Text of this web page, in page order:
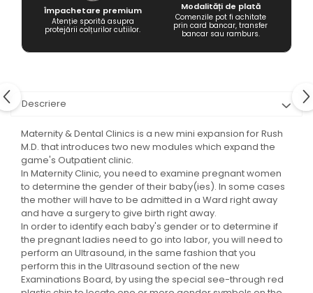
Împachetare premium
Atenție sporită asupra
protejării colțurilor cutiilor.
Modalități de plată
Comenzile pot fi achitate
prin card bancar, transfer
bancar sau ramburs.
Descriere
Maternity & Dental Clinics is a new mini expansion for Rush
M.D. that introduces two new modules which expand the
game's Outpatient clinic.
In Maternity Clinic, you need to examine pregnant women
to determine the gender of their baby(ies). In some cases
the mother will have to be admitted in a Ward right away
and have a surgery to give birth right away.
In order to identify each baby's gender or to determine if
the pregnant ladies need to go into labor, you will need to
perform an Ultrasound, in the same fashion that you
perform this in the Ultrasound section of the new
Examinations Board, by using the special see-through red